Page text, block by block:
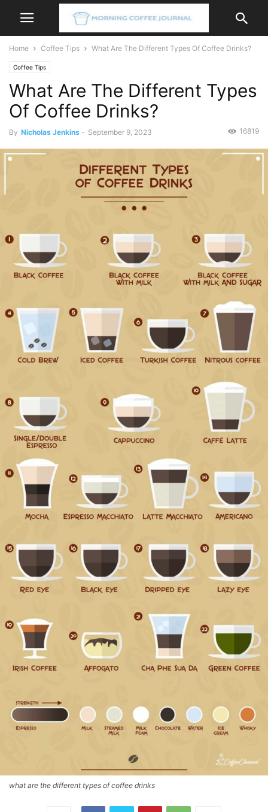
Home Coffee Tips What Are The Different Types Of Coffee Drinks?
Coffee Tips
What Are The Different Types
Of Coffee Drinks?
By Nicholas Jenkins - September 9, 2023 16819
what are the different types of coffee drinks